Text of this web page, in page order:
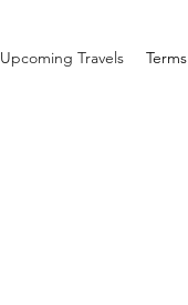
Upcoming Travels